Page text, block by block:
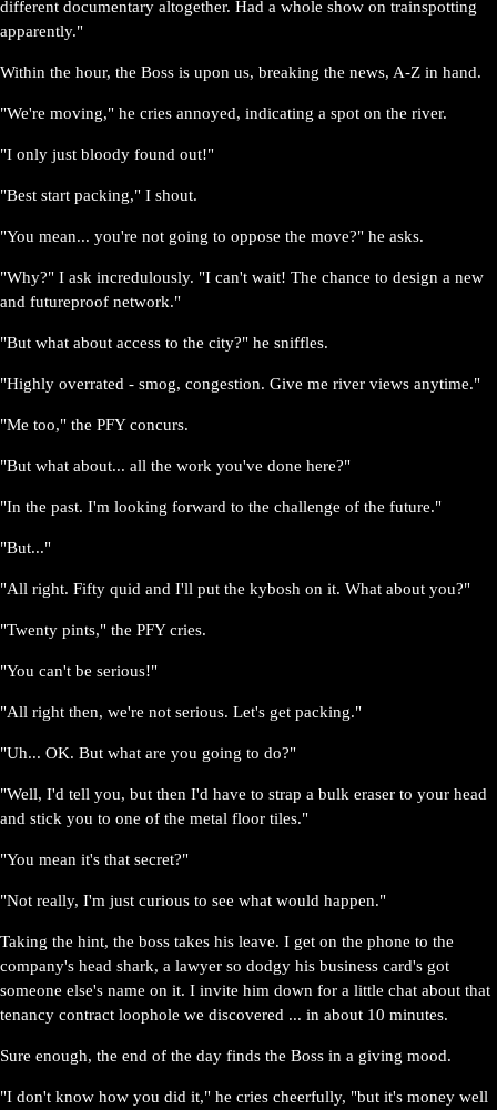
different documentary altogether. Had a whole show on trainspotting
apparently."
Within the hour, the Boss is upon us, breaking the news, A-Z in hand.
"We're moving," he cries annoyed, indicating a spot on the river.
"I only just bloody found out!"
"Best start packing," I shout.
"You mean... you're not going to oppose the move?" he asks.
"Why?" I ask incredulously. "I can't wait! The chance to design a new
and futureproof network."
"But what about access to the city?" he sniffles.
"Highly overrated - smog, congestion. Give me river views anytime."
"Me too," the PFY concurs.
"But what about... all the work you've done here?"
"In the past. I'm looking forward to the challenge of the future."
"But..."
"All right. Fifty quid and I'll put the kybosh on it. What about you?"
"Twenty pints," the PFY cries.
"You can't be serious!"
"All right then, we're not serious. Let's get packing."
"Uh... OK. But what are you going to do?"
"Well, I'd tell you, but then I'd have to strap a bulk eraser to your head
and stick you to one of the metal floor tiles."
"You mean it's that secret?"
"Not really, I'm just curious to see what would happen."
Taking the hint, the boss takes his leave. I get on the phone to the
company's head shark, a lawyer so dodgy his business card's got
someone else's name on it. I invite him down for a little chat about that
tenancy contract loophole we discovered ... in about 10 minutes.
Sure enough, the end of the day finds the Boss in a giving mood.
"I don't know how you did it," he cries cheerfully, "but it's money well